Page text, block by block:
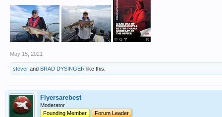
May 15, 2021
stever and BRAD DYSINGER like this.
Flyersarebest
Moderator
Founding Member
Forum Leader